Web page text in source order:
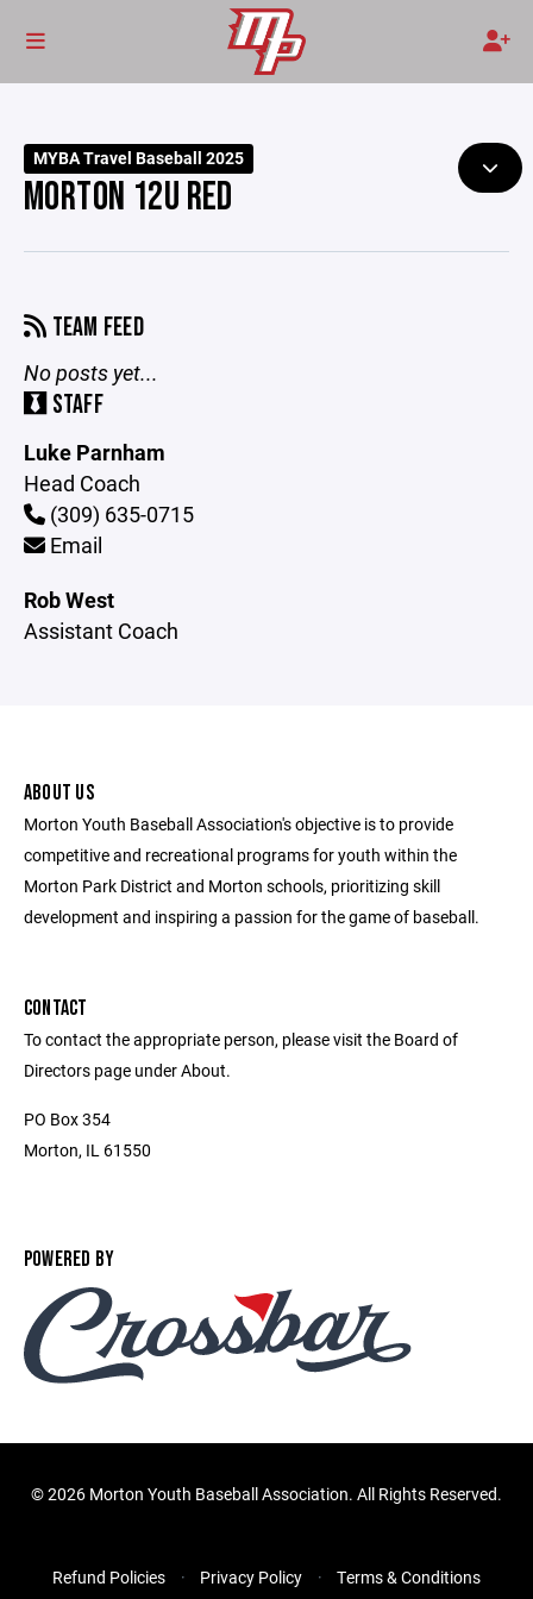
MYBA Travel Baseball 2025
MORTON 12U RED
TEAM FEED
No posts yet...
STAFF
Luke Parnham
Head Coach
(309) 635-0715
Email
Rob West
Assistant Coach
ABOUT US
Morton Youth Baseball Association's objective is to provide
competitive and recreational programs for youth within the
Morton Park District and Morton schools, prioritizing skill
development and inspiring a passion for the game of baseball.
CONTACT
To contact the appropriate person, please visit the Board of
Directors page under About.
PO Box 354
Morton, IL 61550
POWERED BY
©2026 Morton Youth Baseball Association. All Rights Reserved.
Refund Policies Privacy Policy Terms & Conditions